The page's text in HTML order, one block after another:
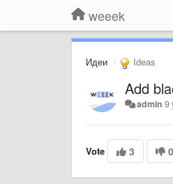
weeek
Идеи Ideas
Add
admin 9
Vote 3 0